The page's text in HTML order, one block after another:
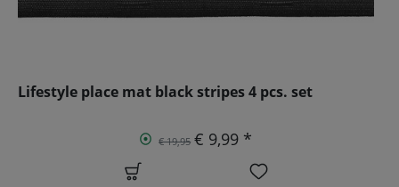
Lifestyle place mat black stripes 4 pcs. set
€ 19,95 € 9,99 *